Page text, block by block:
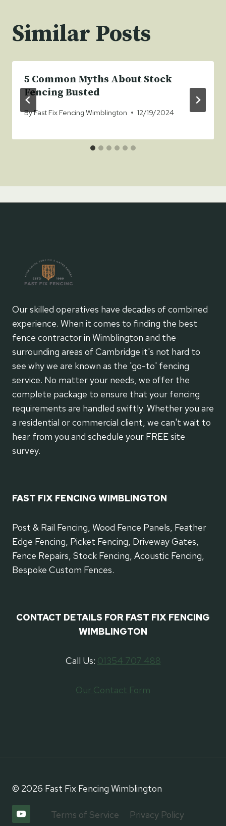
Similar Posts
5 Common Myths About Stock
Fencing Busted
ByFast Fix Fencing Wimblington 12/19/2024
Our skilled operatives have decades of combined
experience. When it comes to finding the best
fence contractor in Wimblington and the
surrounding areas of Cambridge it's not hard to
see why we are known as the 'go-to' fencing
service. No matter your needs, we offer the
complete package to ensure that your fencing
requirements are handled swiftly. Whether you are
a residential or commercial client, we can't wait to
hear from you and schedule your FREE site
survey.
FAST FIX FENCING WIMBLINGTON
Post & Rail Fencing, Wood Fence Panels, Feather
Edge Fencing, Picket Fencing, Driveway Gates,
Fence Repairs, Stock Fencing, Acoustic Fencing,
Bespoke Custom Fences.
CONTACT DETAILS FOR FAST FIX FENCING
WIMBLINGTON
Call Us: 01354 707 488
Our Contact Form
© 2026 Fast Fix Fencing Wimblington
Terms of Service Privacy Policy